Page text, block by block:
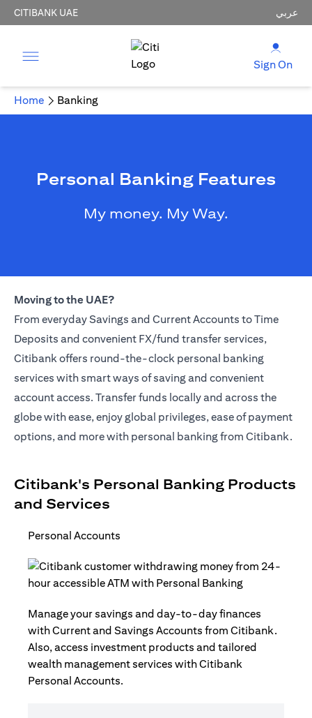
CITIBANK UAE عربي
Sign On
Home Banking
Personal Banking Features
My money. My Way.
Moving to the UAE?
From everyday Savings and Current Accounts to Time
Deposits and convenient FX/fund transfer services,
Citibank offers round-the-clock personal banking
services with smart ways of saving and convenient
account access. Transfer funds locally and across the
globe with ease, enjoy global privileges, ease of payment
options, and more with personal banking from Citibank.
Citibank's Personal Banking Products
and Services
Personal Accounts
Manage your savings and day-to-day finances
with Current and Savings Accounts from Citibank.
Also, access investment products and tailored
wealth management services with Citibank
Personal Accounts.